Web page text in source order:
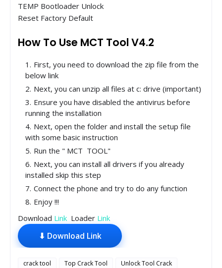
TEMP Bootloader Unlock
Reset Factory Default
How To Use MCT Tool V4.2
First, you need to download the zip file from the
below link
Next, you can unzip all files at c: drive (important)
Ensure you have disabled the antivirus before
running the installation
Next, open the folder and install the setup file
with some basic instruction
Run the " MCT TOOL"
Next, you can install all drivers if you already
installed skip this step
Connect the phone and try to do any function
Enjoy !!!
Download Link Loader Link
⬇ Download Link
crack tool Top Crack Tool Unlock Tool Crack